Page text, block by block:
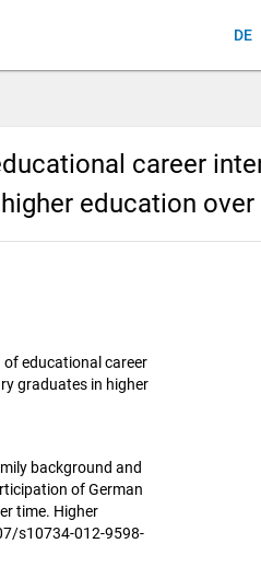
DE
career
education
educational career
graduates in higher
background and
of German
time. Higher
s10734-012-9598-